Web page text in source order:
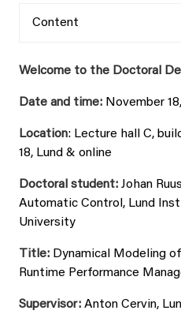
Content
Welcome to the Doctoral
Date and time: November
Location: Lecture hall C,
18, Lund & online
Doctoral student: Johan
Automatic Control, Lund
University
Title: Dynamical Modeling
Runtime Performance
Supervisor: Anton Cervin,